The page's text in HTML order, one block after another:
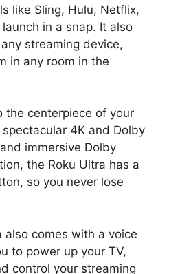
like Sling, Hulu, Netflix,
in a snap. It also
streaming device,
in any room in the
the centerpiece of your
4K and Dolby
immersive Dolby
the Roku Ultra has a
so you never lose
also comes with a voice
to power up your TV,
control your streaming